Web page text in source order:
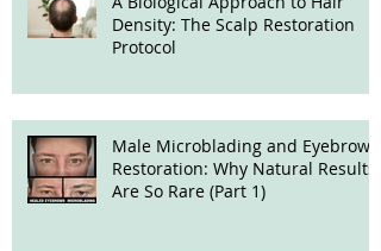
Density: The Scalp Restoration
Protocol
Male Microblading and Eyebrow
Restoration: Why Natural Results
Are So Rare (Part 1)